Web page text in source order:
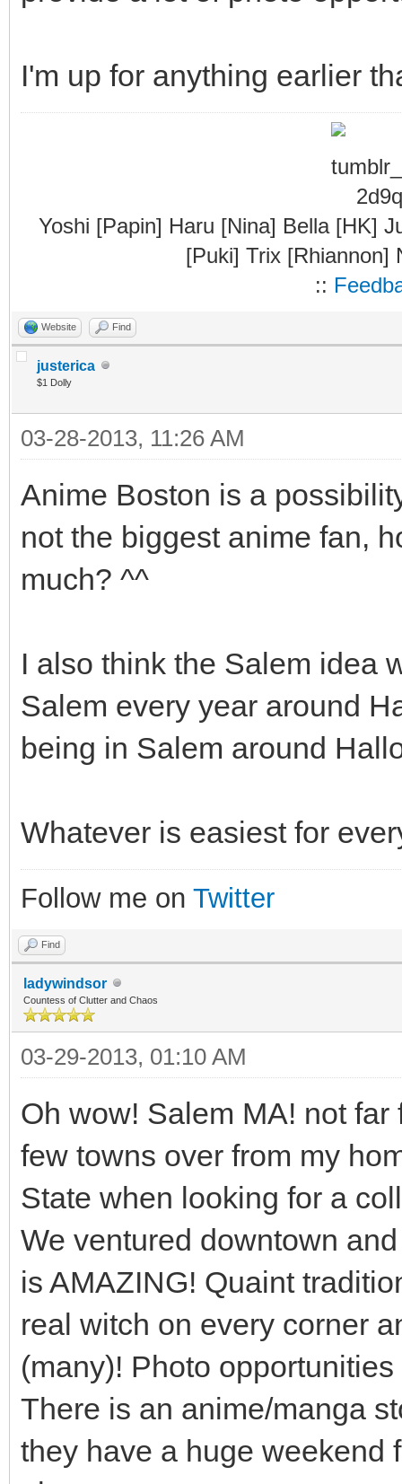
I'm up for anything earlier
Yoshi [Papin] Haru [Nina] Bella [HK]
[Puki] Trix [Rhiannon]
::
Website Find
justerica
$1 Dolly
03-28-2013, 11:26 AM
Anime Boston is a
not the biggest anime fan,
much? ^^
I also think the Salem idea
Salem every year around
being in Salem around
Whatever is easiest for
Follow me on Twitter
Find
ladywindsor
Countess of Clutter and Chaos
03-29-2013, 01:10 AM
Oh wow! Salem MA! not
few towns over from my
State when looking for a
We ventured downtown
is AMAZING! Quaint
real witch on every corner
(many)! Photo
There is an anime/manga
they have a huge weekend